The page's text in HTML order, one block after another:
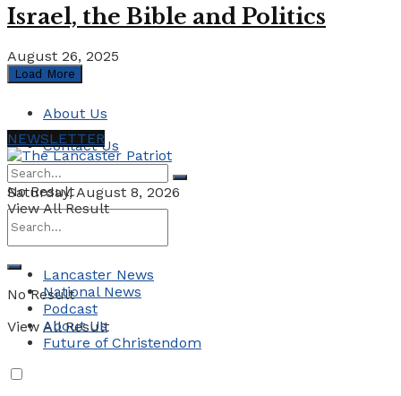
Israel, the Bible and Politics
August 26, 2025
Load More
About Us
Contact Us
Saturday, August 8, 2026
No Result
View All Result
NEWSLETTER
No Result
View All Result
Lancaster News
National News
Podcast
About Us
Future of Christendom